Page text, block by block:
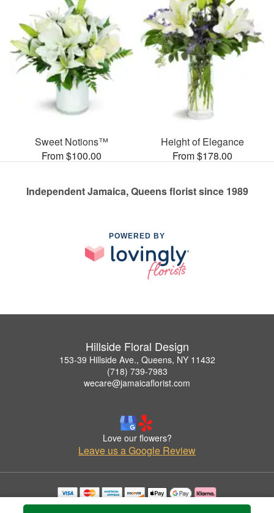
Sweet Notions™
From $100.00
Height of Elegance
From $178.00
Independent Jamaica, Queens florist since 1989
POWERED BY
Hillside Floral Design
153-39 Hillside Ave., Queens, NY 11432
(718) 739-7983
wecare@jamaicaflorist.com
Love our flowers?
Leave us a Google Review
Copyrighted images herein are used with permission by Hillside Floral Design.